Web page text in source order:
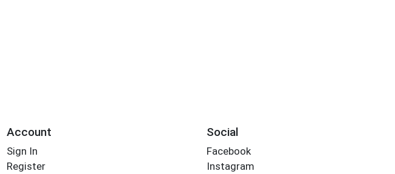
Account
Sign In
Register
Social
Facebook
Instagram